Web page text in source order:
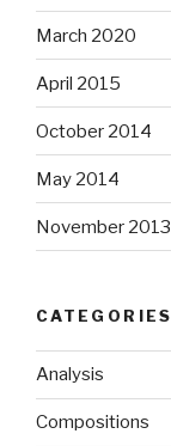
March 2020
April 2015
October 2014
May 2014
November 2013
CATEGORIES
Analysis
Compositions